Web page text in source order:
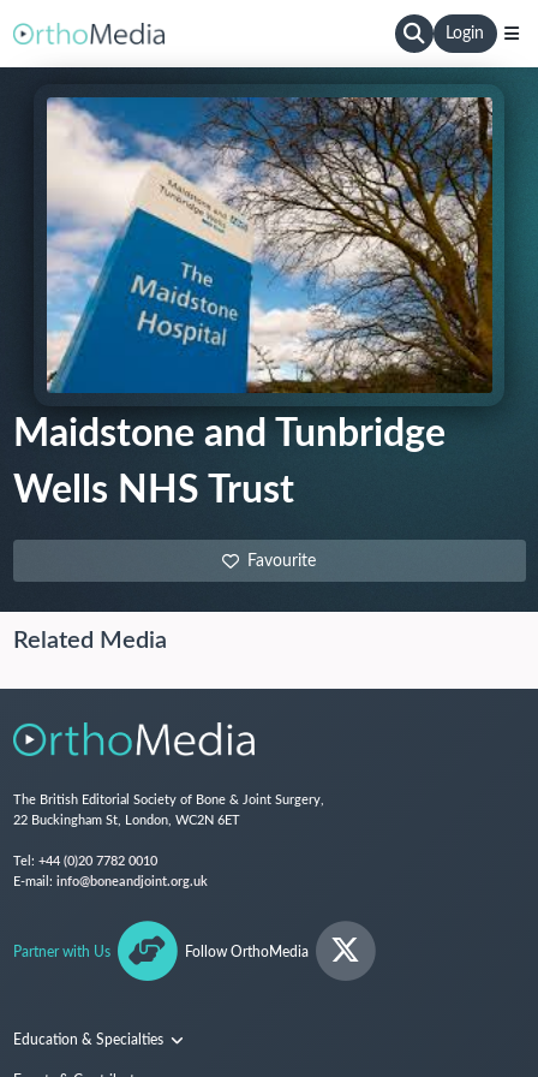
Login
Maidstone and Tunbridge
Wells NHS Trust
Favourite
Related Media
The British Editorial Society of Bone & Joint Surgery,
22 Buckingham St, London, WC2N 6ET
Tel: +44 (0)20 7782 0010
E-mail: info@boneandjoint.org.uk
Partner with Us Follow OrthoMedia
Education & Specialties